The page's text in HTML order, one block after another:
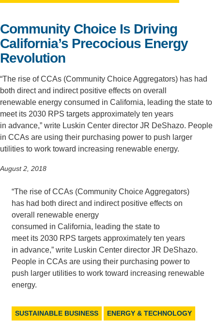
Community Choice Is Driving
California’s Precocious Energy
Revolution
“The rise of CCAs (Community Choice Aggregators) has had
both direct and indirect positive effects on overall
renewable energy consumed in California, leading the state to
meet its 2030 RPS targets approximately ten years
in advance,” write Luskin Center director JR DeShazo. People
in CCAs are using their purchasing power to push larger
utilities to work toward increasing renewable energy.
August 2, 2018
“The rise of CCAs (Community Choice Aggregators)
has had both direct and indirect positive effects on
overall renewable energy
consumed in California, leading the state to
meet its 2030 RPS targets approximately ten years
in advance,” write Luskin Center director JR DeShazo.
People in CCAs are using their purchasing power to
push larger utilities to work toward increasing renewable
energy.
SUSTAINABLE BUSINESS ENERGY & TECHNOLOGY